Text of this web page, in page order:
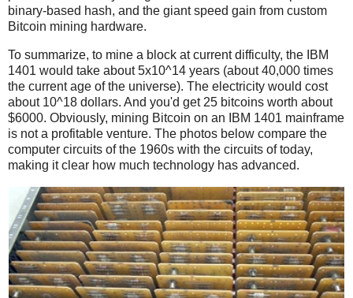
binary-based hash, and the giant speed gain from custom
Bitcoin mining hardware.
To summarize, to mine a block at current difficulty, the IBM
1401 would take about 5x10^14 years (about 40,000 times
the current age of the universe). The electricity would cost
about 10^18 dollars. And you'd get 25 bitcoins worth about
$6000. Obviously, mining Bitcoin on an IBM 1401 mainframe
is not a profitable venture. The photos below compare the
computer circuits of the 1960s with the circuits of today,
making it clear how much technology has advanced.